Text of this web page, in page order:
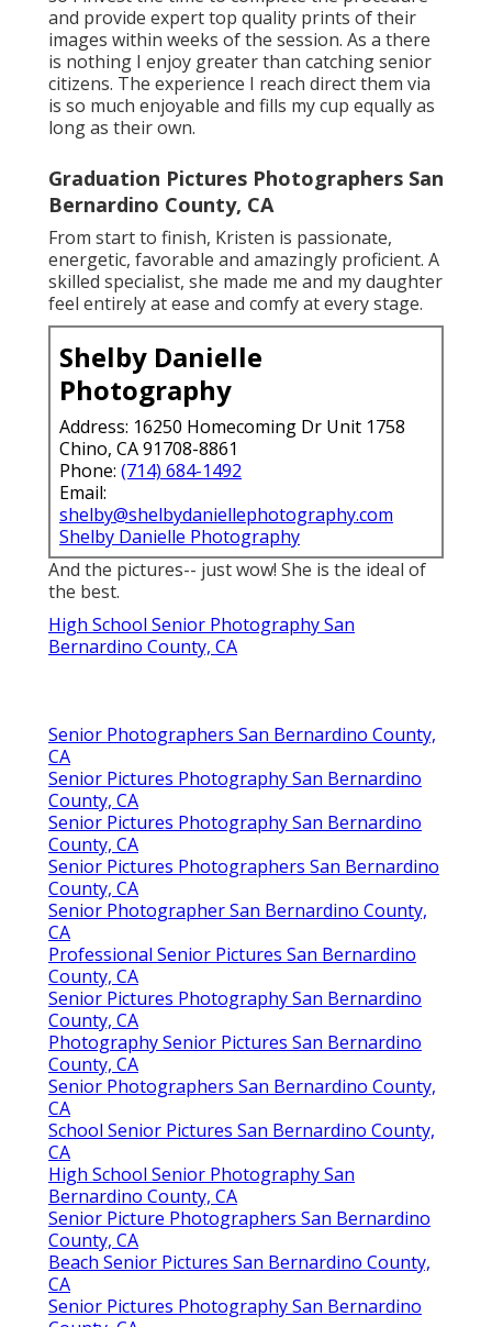
and provide expert top quality prints of their
images within weeks of the session. As a there
is nothing I enjoy greater than catching senior
citizens. The experience I reach direct them via
is so much enjoyable and fills my cup equally as
long as their own.
Graduation Pictures Photographers San
Bernardino County, CA
From start to finish, Kristen is passionate,
energetic, favorable and amazingly proficient. A
skilled specialist, she made me and my daughter
feel entirely at ease and comfy at every stage.
Shelby Danielle
Photography
Address: 16250 Homecoming Dr Unit 1758
Chino, CA 91708-8861
Phone: (714) 684-1492
Email:
shelby@shelbydaniellephotography.com
Shelby Danielle Photography
And the pictures-- just wow! She is the ideal of
the best.
High School Senior Photography San
Bernardino County, CA
Senior Photographers San Bernardino County,
CA
Senior Pictures Photography San Bernardino
County, CA
Senior Pictures Photography San Bernardino
County, CA
Senior Pictures Photographers San Bernardino
County, CA
Senior Photographer San Bernardino County,
CA
Professional Senior Pictures San Bernardino
County, CA
Senior Pictures Photography San Bernardino
County, CA
Photography Senior Pictures San Bernardino
County, CA
Senior Photographers San Bernardino County,
CA
School Senior Pictures San Bernardino County,
CA
High School Senior Photography San
Bernardino County, CA
Senior Picture Photographers San Bernardino
County, CA
Beach Senior Pictures San Bernardino County,
CA
Senior Pictures Photography San Bernardino